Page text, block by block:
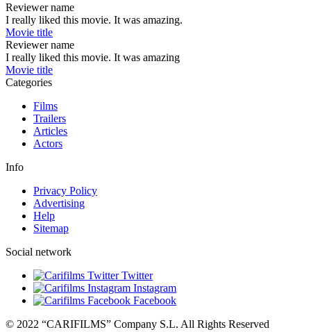
Reviewer name
I really liked this movie. It was amazing.
Movie title
Reviewer name
I really liked this movie. It was amazing
Movie title
Categories
Films
Trailers
Articles
Actors
Info
Privacy Policy
Advertising
Help
Sitemap
Social network
Twitter
Instagram
Facebook
© 2022 “CARIFILMS” Company S.L. All Rights Reserved